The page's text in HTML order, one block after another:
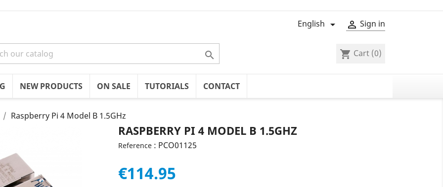
 Sign in
English 
 shopping_cart Cart (0)
NEW PRODUCTS ON SALE TUTORIALS CONTACT
Raspberry Pi 4 Model B 1.5GHz
RASPBERRY PI 4 MODEL B 1.5GHZ
Reference : PCO01125
€114.95